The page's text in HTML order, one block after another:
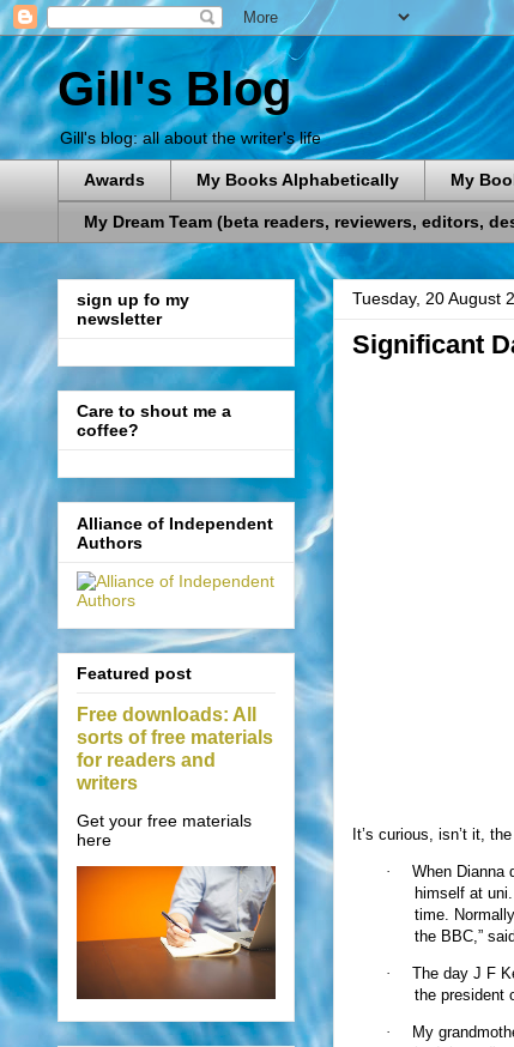
Gill's Blog
Gill's blog: all about the writer's life
Awards My Books Alphabetically My
My Dream Team (beta readers, reviewers, editors,
Tuesday, 20 August
Significant
It’s curious, isn’t it,
·
When Dianna
himself at uni.
time.
the BBC,”
· The day J F
the president
·
My
sign up fo my
newsletter
Care to shout me a
coffee?
Alliance of Independent
Authors
Featured post
Free downloads: All
sorts of free materials
for readers and
writers
Get your free materials
here